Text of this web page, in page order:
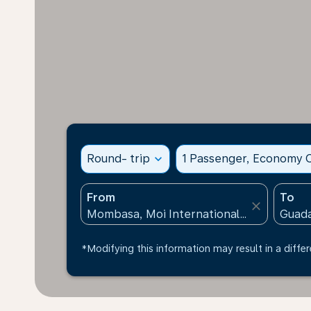
Round- trip expand_more 1 Passenger, Economy
From
close
To
*Modifying this information may result in a